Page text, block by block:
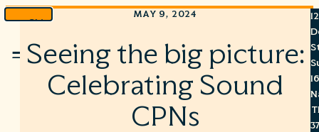
Skip
to
content
Menu
MAY 9, 2024
Seeing the big picture:
Celebrating Sound
CPNs